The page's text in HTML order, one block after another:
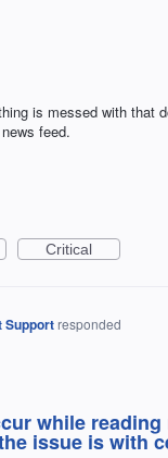
is messed with that
feed.
Critical
Support responded
while
issue is with